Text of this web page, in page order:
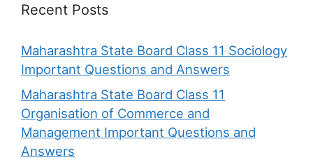
Recent Posts
Maharashtra State Board Class 11 Sociology
Important Questions and Answers
Maharashtra State Board Class 11
Organisation of Commerce and
Management Important Questions and
Answers